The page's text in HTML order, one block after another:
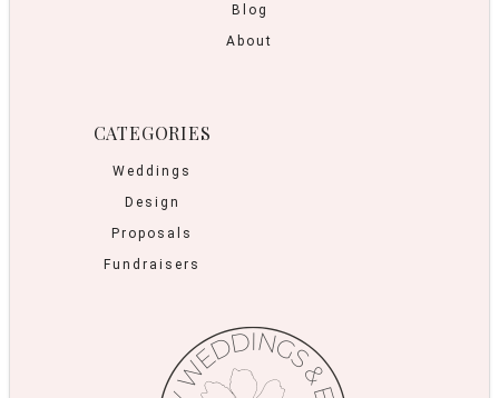
Blog
About
CATEGORIES
Weddings
Design
Proposals
Fundraisers